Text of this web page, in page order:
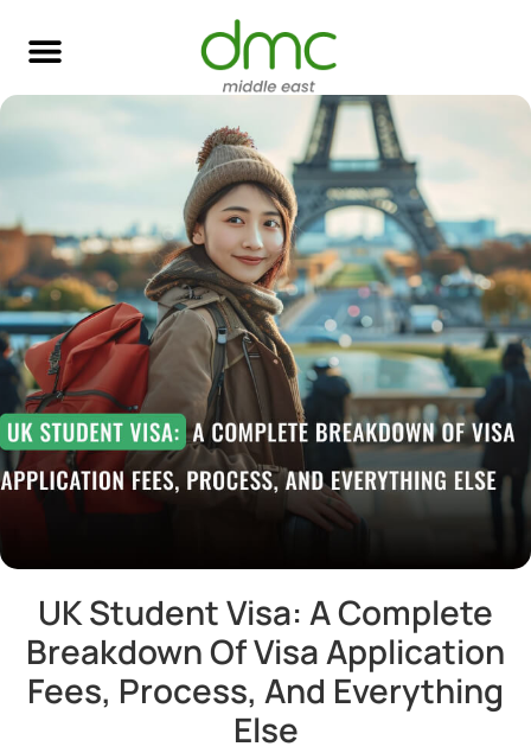
UK Student Visa: A Complete
Breakdown Of Visa Application
Fees, Process, And Everything
Else